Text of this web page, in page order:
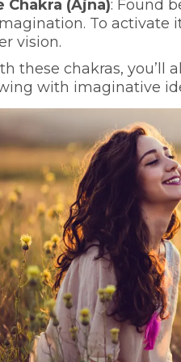
Chakra (Ajna): Found
To activate
vision.
these chakras, you’ll
with imaginative